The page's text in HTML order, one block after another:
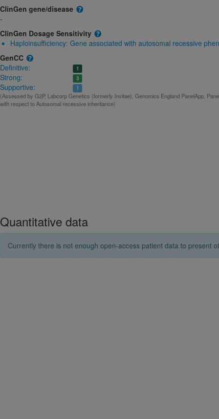
ClinGen gene/disease
-
ClinGen Dosage Sensitivity
Haploinsufficiency: Gene associated with autosomal recessive
GenCC
Definitive:
1
Strong: 3
Supportive: 1
(Assessed by G2P, Labcorp Genetics (formerly Invitae), Genomics England PanelApp,
with respect to Autosomal recessive inheritance)
Quantitative data
Currently there is not enough open-access patient data to present